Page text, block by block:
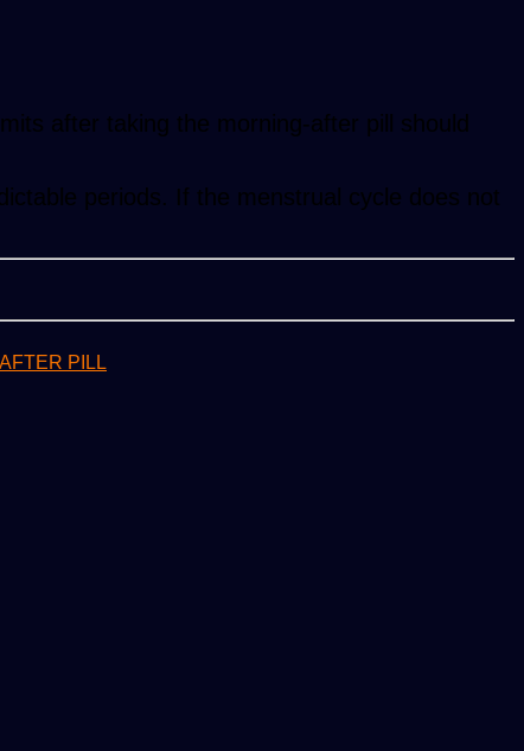
after taking the morning-after pill should
periods. If the menstrual cycle does not
PILL